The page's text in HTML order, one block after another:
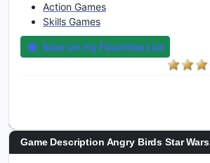
Action Games
Skills Games
Save on my Favorites List
Game Description Angry Birds Star Wars